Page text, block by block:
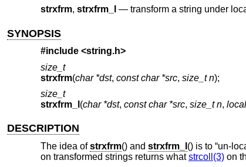
strxfrm, strxfrm_l — transform a string under
SYNOPSIS
#include <string.h>
size_t
strxfrm(char *dst, const char *src, size_t n);
size_t
strxfrm_l (char *dst, const char *src, size_t n,
DESCRIPTION
The idea ofstrxfrm() and strxfrm_l () is to “un-
on transformed strings returns whatstrcoll(3)on